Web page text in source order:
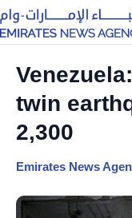
twin
2,300
Emirates News